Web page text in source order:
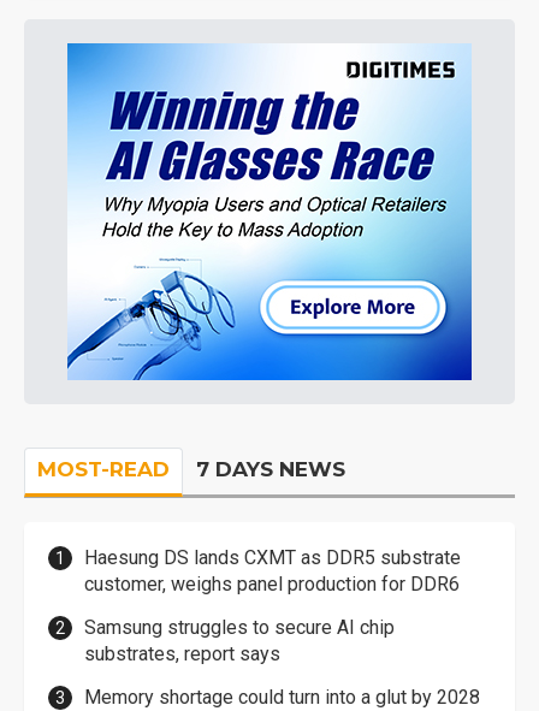
MOST-READ 7 DAYS NEWS
Haesung DS lands CXMT as DDR5 substrate
customer, weighs panel production for DDR6
Samsung struggles to secure AI chip
substrates, report says
Memory shortage could turn into a glut by 2028